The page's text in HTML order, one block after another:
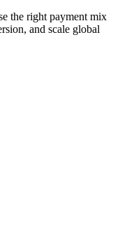
the right payment mix
and scale global